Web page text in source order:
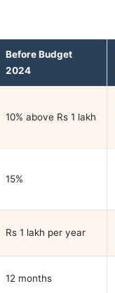
Before Budget
2024
10% above Rs 1 lakh
15%
Rs 1 lakh per year
12 months